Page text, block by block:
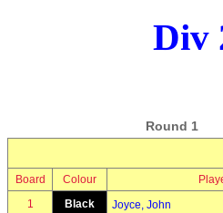
Div
Round 1
Board Colour
1
Black Joyce, John